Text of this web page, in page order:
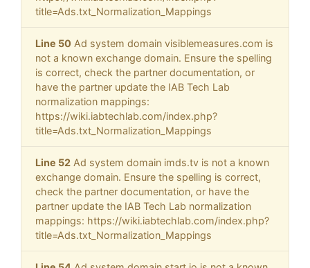
title=Ads.txt_Normalization_Mappings
Line 50 Ad system domain visiblemeasures.com is
not a known exchange domain. Ensure the spelling
is correct, check the partner documentation, or
have the partner update the IAB Tech Lab
normalization mappings:
https://wiki.iabtechlab.com/index.php?
title=Ads.txt_Normalization_Mappings
Line 52 Ad system domain imds.tv is not a known
exchange domain. Ensure the spelling is correct,
check the partner documentation, or have the
partner update the IAB Tech Lab normalization
mappings: https://wiki.iabtechlab.com/index.php?
title=Ads.txt_Normalization_Mappings